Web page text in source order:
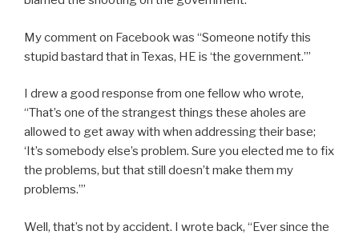
My comment on Facebook was “Someone notify this
stupid bastard that in Texas, HE is ‘the government.’”
I drew a good response from one fellow who wrote,
“That’s one of the strangest things these aholes are
allowed to get away with when addressing their base;
‘It’s somebody else’s problem. Sure you elected me to fix
the problems, but that still doesn’t make them my
problems.’”
Well, that’s not by accident. I wrote back, “Ever since the